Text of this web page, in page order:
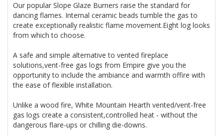
Our popular Slope Glaze Burners raise the standard for
dancing flames. Internal ceramic beads tumble the gas to
create exceptionally realistic flame movement.Eight log looks
from which to choose.
A safe and simple alternative to vented fireplace
solutions,vent-free gas logs from Empire give you the
opportunity to include the ambiance and warmth offire with
the ease of flexible installation.
Unlike a wood fire, White Mountain Hearth vented/vent-free
gas logs create a consistent,controlled heat - without the
dangerous flare-ups or chilling die-downs.